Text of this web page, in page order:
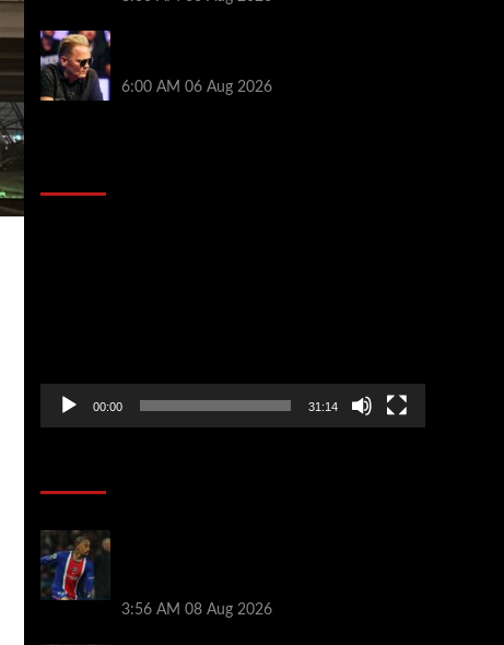
6:00 AM 06 Aug 2026
00:00 31:14
3:56 AM 08 Aug 2026